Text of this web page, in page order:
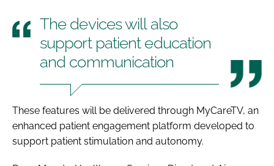
The devices will also
support patient education
and communication
These features will be delivered through MyCareTV, an
enhanced patient engagement platform developed to
support patient stimulation and autonomy.